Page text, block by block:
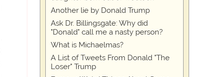
Another lie by Donald Trump
Ask Dr. Billingsgate: Why did
"Donald" call me a nasty person?
What is Michaelmas?
A List of Tweets From Donald "The
Loser" Trump